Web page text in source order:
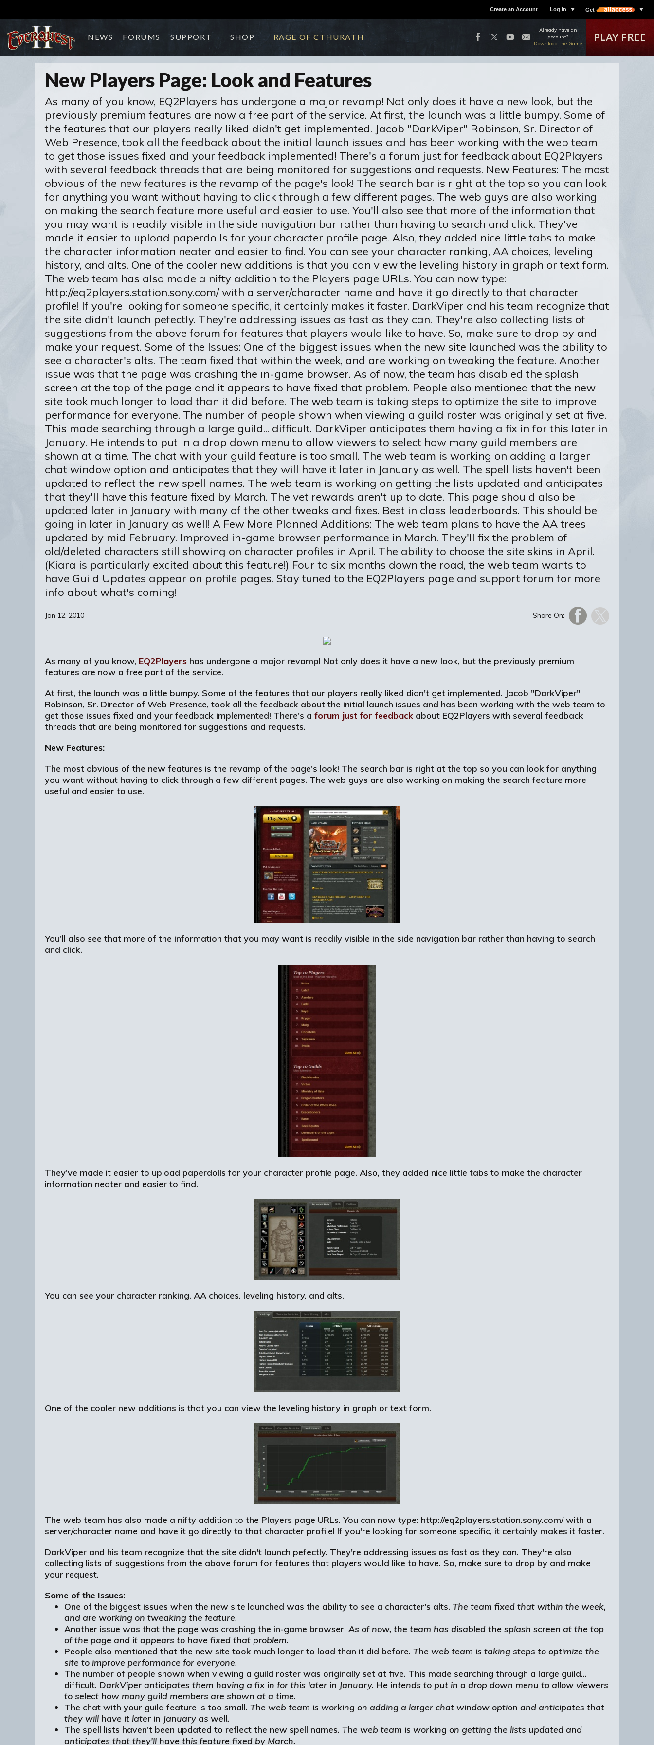
Create an Account Log in Get
NEWS FORUMS SUPPORT SHOP RAGE OF CTHURATH
Already have an
account?
Download the Game
PLAY FREE
New Players Page: Look and Features
As many of you know, EQ2Players has undergone a major revamp! Not only does it have a new look, but the
previously premium features are now a free part of the service. At first, the launch was a little bumpy. Some of
the features that our players really liked didn't get implemented. Jacob "DarkViper" Robinson, Sr. Director of
Web Presence, took all the feedback about the initial launch issues and has been working with the web team
to get those issues fixed and your feedback implemented! There's a forum just for feedback about EQ2Players
with several feedback threads that are being monitored for suggestions and requests. New Features: The most
obvious of the new features is the revamp of the page's look! The search bar is right at the top so you can look
for anything you want without having to click through a few different pages. The web guys are also working
on making the search feature more useful and easier to use. You'll also see that more of the information that
you may want is readily visible in the side navigation bar rather than having to search and click. They've
made it easier to upload paperdolls for your character profile page. Also, they added nice little tabs to make
the character information neater and easier to find. You can see your character ranking, AA choices, leveling
history, and alts. One of the cooler new additions is that you can view the leveling history in graph or text form.
The web team has also made a nifty addition to the Players page URLs. You can now type:
http://eq2players.station.sony.com/ with a server/character name and have it go directly to that character
profile! If you're looking for someone specific, it certainly makes it faster. DarkViper and his team recognize that
the site didn't launch pefectly. They're addressing issues as fast as they can. They're also collecting lists of
suggestions from the above forum for features that players would like to have. So, make sure to drop by and
make your request. Some of the Issues: One of the biggest issues when the new site launched was the ability to
see a character's alts. The team fixed that within the week, and are working on tweaking the feature. Another
issue was that the page was crashing the in-game browser. As of now, the team has disabled the splash
screen at the top of the page and it appears to have fixed that problem. People also mentioned that the new
site took much longer to load than it did before. The web team is taking steps to optimize the site to improve
performance for everyone. The number of people shown when viewing a guild roster was originally set at five.
This made searching through a large guild... difficult. DarkViper anticipates them having a fix in for this later in
January. He intends to put in a drop down menu to allow viewers to select how many guild members are
shown at a time. The chat with your guild feature is too small. The web team is working on adding a larger
chat window option and anticipates that they will have it later in January as well. The spell lists haven't been
updated to reflect the new spell names. The web team is working on getting the lists updated and anticipates
that they'll have this feature fixed by March. The vet rewards aren't up to date. This page should also be
updated later in January with many of the other tweaks and fixes. Best in class leaderboards. This should be
going in later in January as well! A Few More Planned Additions: The web team plans to have the AA trees
updated by mid February. Improved in-game browser performance in March. They'll fix the problem of
old/deleted characters still showing on character profiles in April. The ability to choose the site skins in April.
(Kiara is particularly excited about this feature!) Four to six months down the road, the web team wants to
have Guild Updates appear on profile pages. Stay tuned to the EQ2Players page and support forum for more
info about what's coming!
Share On:
Jan 12, 2010
As many of you know, EQ2Players has undergone a major revamp! Not only does it have a new look, but the previously premium
features are now a free part of the service.
At first, the launch was a little bumpy. Some of the features that our players really liked didn't get implemented. Jacob "DarkViper"
Robinson, Sr. Director of Web Presence, took all the feedback about the initial launch issues and has been working with the web team to
get those issues fixed and your feedback implemented! There's a forum just for feedback about EQ2Players with several feedback
threads that are being monitored for suggestions and requests.
New Features:
The most obvious of the new features is the revamp of the page's look! The search bar is right at the top so you can look for anything
you want without having to click through a few different pages. The web guys are also working on making the search feature more
useful and easier to use.
You'll also see that more of the information that you may want is readily visible in the side navigation bar rather than having to search
and click.
They've made it easier to upload paperdolls for your character profile page. Also, they added nice little tabs to make the character
information neater and easier to find.
You can see your character ranking, AA choices, leveling history, and alts.
One of the cooler new additions is that you can view the leveling history in graph or text form.
The web team has also made a nifty addition to the Players page URLs. You can now type: http://eq2players.station.sony.com/ with a
server/character name and have it go directly to that character profile! If you're looking for someone specific, it certainly makes it faster.
DarkViper and his team recognize that the site didn't launch pefectly. They're addressing issues as fast as they can. They're also
collecting lists of suggestions from the above forum for features that players would like to have. So, make sure to drop by and make
your request.
Some of the Issues:
One of the biggest issues when the new site launched was the ability to see a character's alts. The team fixed that within the week,
and are working on tweaking the feature.
Another issue was that the page was crashing the in-game browser. As of now, the team has disabled the splash screen at the top
of the page and it appears to have fixed that problem.
People also mentioned that the new site took much longer to load than it did before. The web team is taking steps to optimize the
site to improve performance for everyone.
The number of people shown when viewing a guild roster was originally set at five. This made searching through a large guild...
difficult. DarkViper anticipates them having a fix in for this later in January. He intends to put in a drop down menu to allow viewers
to select how many guild members are shown at a time.
The chat with your guild feature is too small. The web team is working on adding a larger chat window option and anticipates that
they will have it later in January as well.
The spell lists haven't been updated to reflect the new spell names. The web team is working on getting the lists updated and
anticipates that they'll have this feature fixed by March.